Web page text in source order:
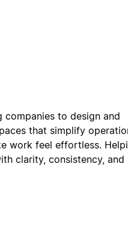
to design and
that simplify
work feel effortless.
clarity, consistency, and